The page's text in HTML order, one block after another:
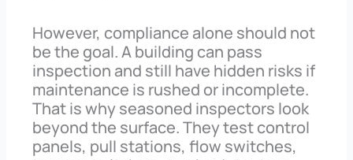
However, compliance alone should not
be the goal. A building can pass
inspection and still have hidden risks if
maintenance is rushed or incomplete.
That is why seasoned inspectors look
beyond the surface. They test control
panels, pull stations, flow switches,